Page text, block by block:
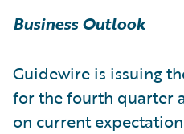
Business Outlook
Guidewire is issuing
for the fourth quarter
on current